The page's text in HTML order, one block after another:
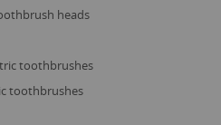
heads
toothbrushes
toothbrushes